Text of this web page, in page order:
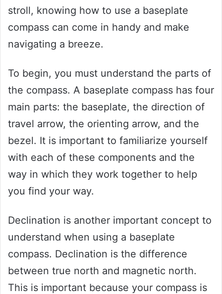
stroll, knowing how to use a baseplate
compass can come in handy and make
navigating a breeze.
To begin, you must understand the parts of
the compass. A baseplate compass has four
main parts: the baseplate, the direction of
travel arrow, the orienting arrow, and the
bezel. It is important to familiarize yourself
with each of these components and the
way in which they work together to help
you find your way.
Declination is another important concept to
understand when using a baseplate
compass. Declination is the difference
between true north and magnetic north.
This is important because your compass is